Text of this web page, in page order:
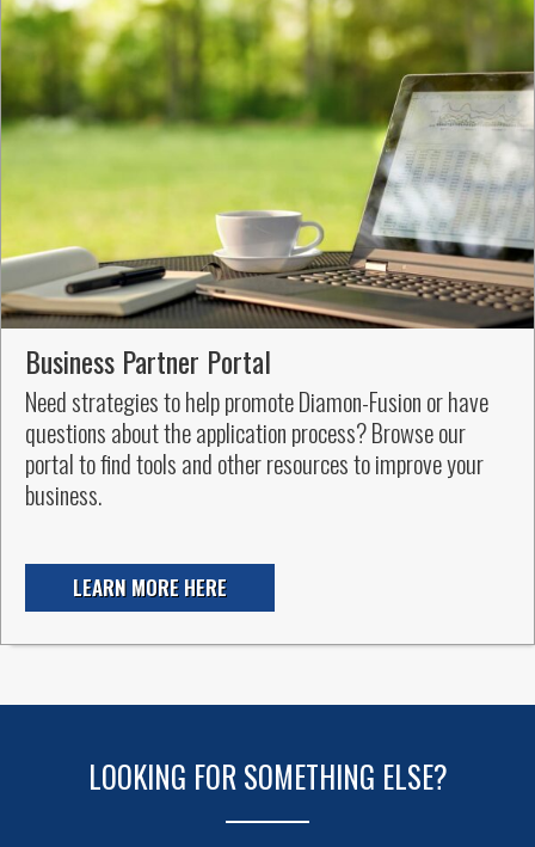
Business Partner Portal
Need strategies to help promote Diamon-Fusion or have
questions about the application process? Browse our
portal to find tools and other resources to improve your
business.
LEARN MORE HERE
LOOKING FOR SOMETHING ELSE?